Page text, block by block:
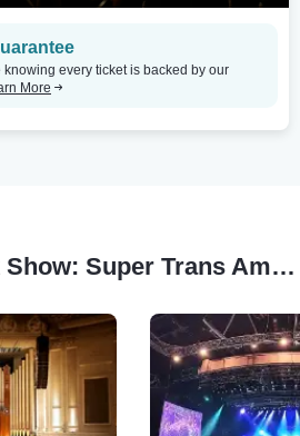
every ticket is backed by our
More
Super 70's Rock Show: Super Trans Am Tour Stops